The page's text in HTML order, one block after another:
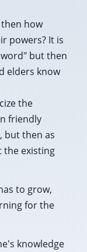
then how
powers? It is
but then
elders know
the
friendly
but then as
the existing
to grow,
for the
knowledge